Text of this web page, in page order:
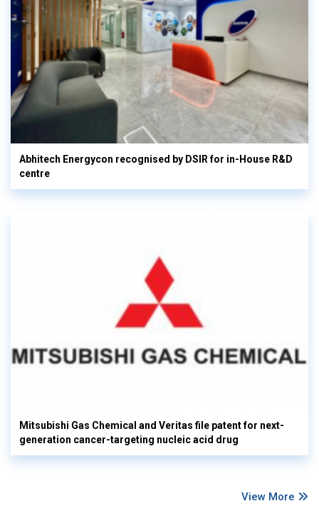
Abhitech Energycon recognised by DSIR for in-House R&D
centre
Mitsubishi Gas Chemical and Veritas file patent for next-
generation cancer-targeting nucleic acid drug
View More